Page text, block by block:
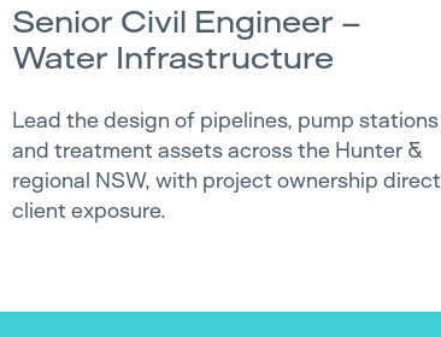
Senior Civil Engineer –
Water Infrastructure
Lead the design of pipelines, pump stations
and treatment assets across the Hunter &
regional NSW, with project ownership direct
client exposure.